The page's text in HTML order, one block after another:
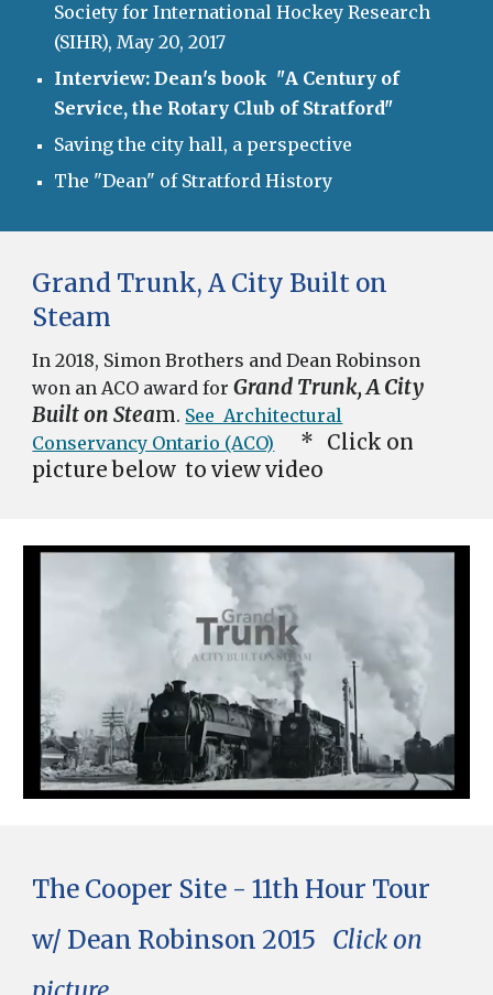
Society for International Hockey Research
(SIHR), May 20, 2017
Interview: Dean's book "A Century of
Service, the Rotary Club of Stratford"
Saving the city hall, a perspective
The "Dean" of Stratford History
Grand Trunk, A City Built on
Steam
In 2018, Simon Brothers and Dean Robinson
won an ACO award forGrand Trunk, A City
Built on Steam. See Architectural
Conservancy Ontario (ACO)
* Click on
picturebelow to view video
The Cooper Site - 11th Hour Tour
w/ Dean Robinson 2015 Click on